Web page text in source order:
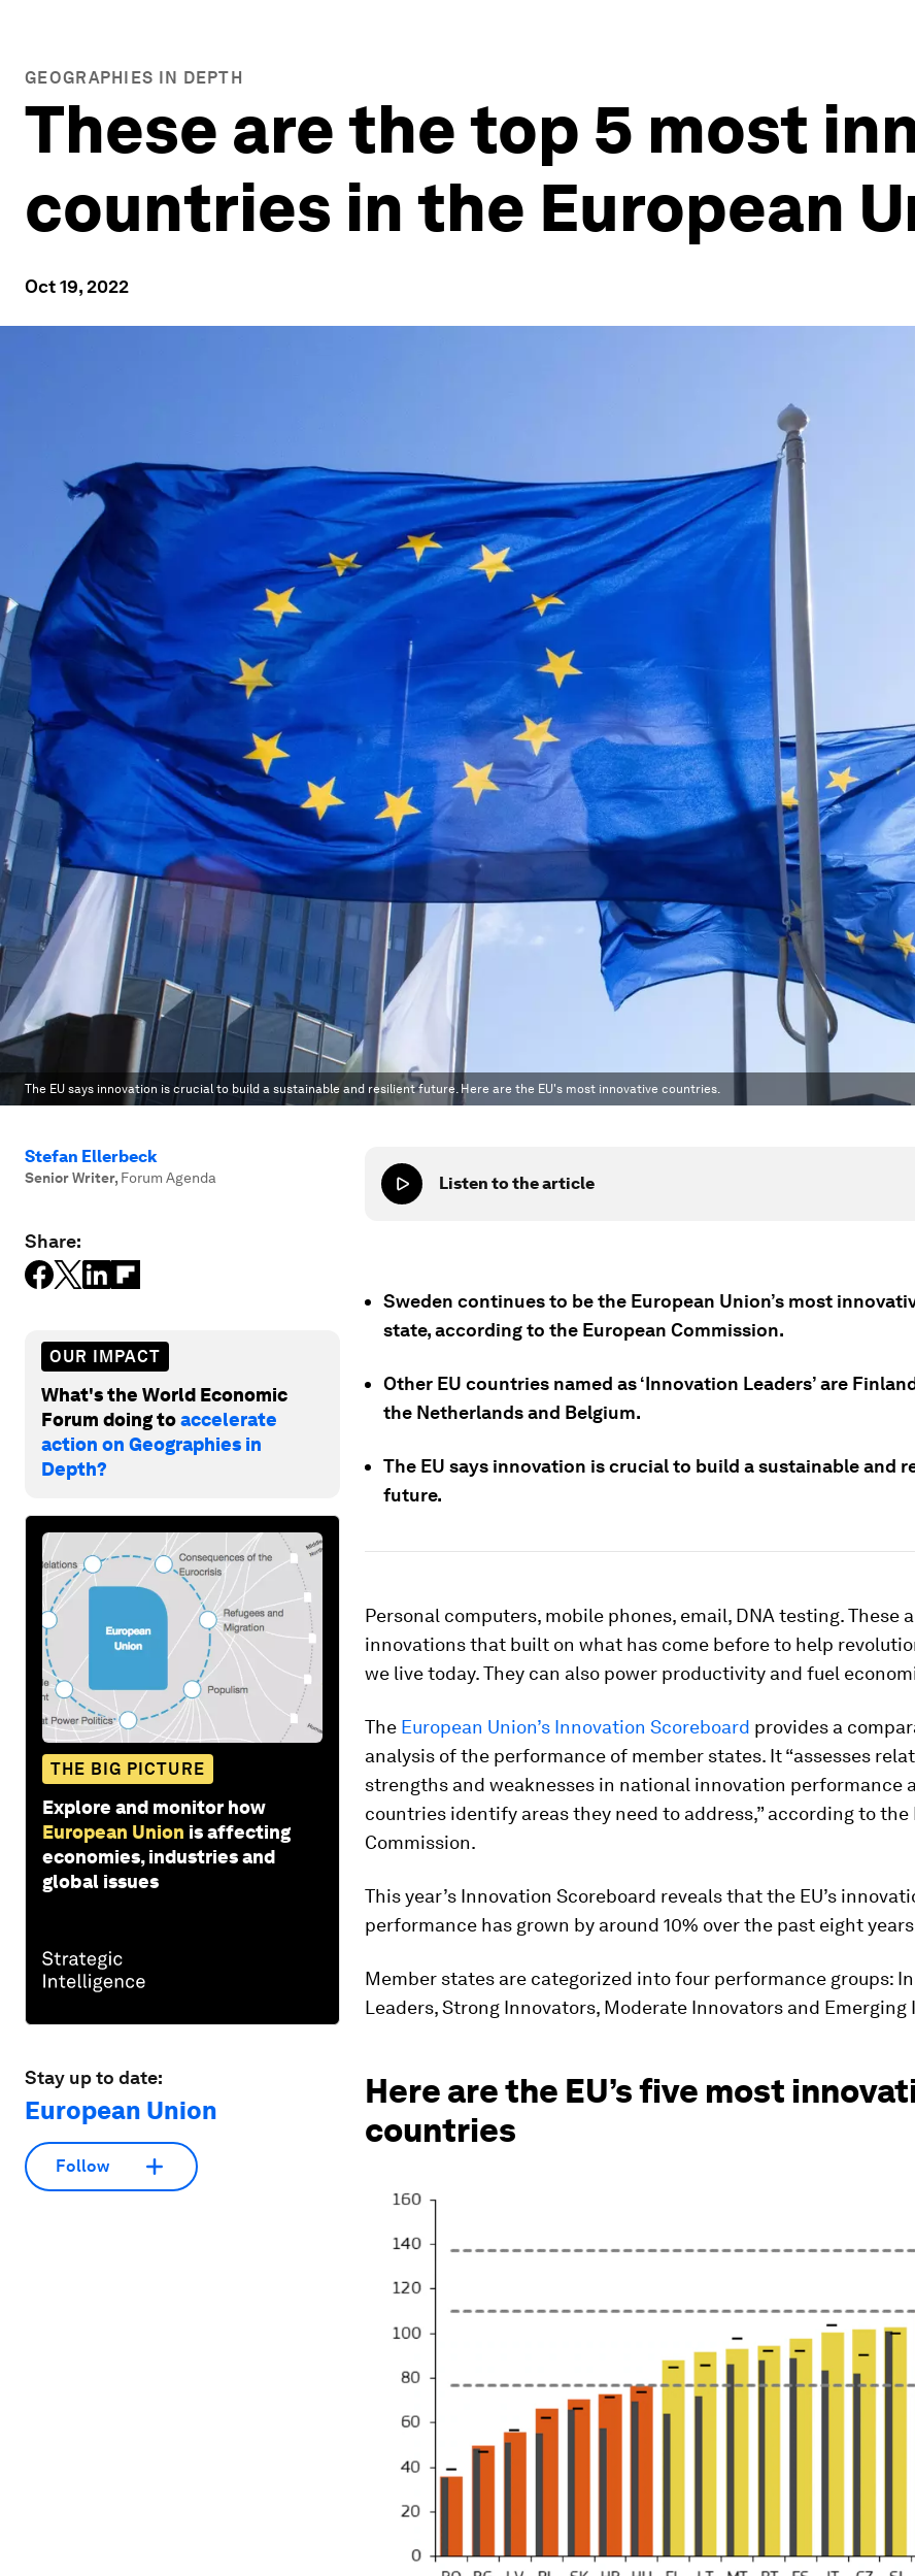
GEOGRAPHIES IN DEPTH
These are the top 5 most
countries in the European
Oct 19, 2022
The EU says innovation is crucial to build a sustainable and resilient future. Here are the EU's most innovative countries.
Stefan Ellerbeck
Senior Writer, Forum Agenda
Share:
OUR IMPACT
What's the World Economic
Forum doing toaccelerate
action on Geographies in
Depth?
THE BIG PICTURE
Explore and monitor how
European Union is affecting
economies, industries and
global issues
Stay up to date:
European Union
Follow
Listen to the article
Sweden continues to be the European Union’s most
state, according to the European Commission.
Other EU countries named as ‘Innovation Leaders’ are
the Netherlands and Belgium.
The EU says innovation is crucial to build a sustainable and
future.
Personal computers, mobile phones, email, DNA testing. These
innovations that built on what has come before to help
we live today. They can also power productivity and fuel
The European Union’s Innovation Scoreboard provides a
analysis of the performance of member states. It “assesses
strengths and weaknesses in national innovation performance
countries identify areas they need to address,” according to the
Commission.
This year’s Innovation Scoreboard reveals that the EU’s
performance has grown by around 10% over the past eight
Member states are categorized into four performance groups:
Leaders, Strong Innovators, Moderate Innovators and Emerging
Here are the EU’s five most
countries